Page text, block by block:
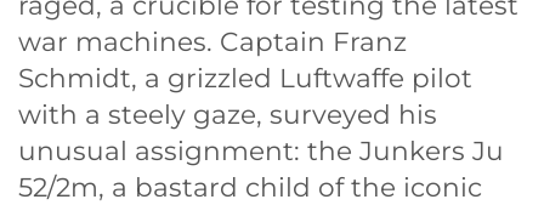
war machines. Captain Franz
Schmidt, a grizzled Luftwaffe pilot
with a steely gaze, surveyed his
unusual assignment: the Junkers Ju
52/2m, a bastard child of the iconic